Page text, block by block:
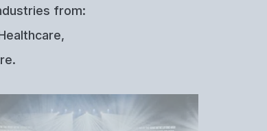
from: